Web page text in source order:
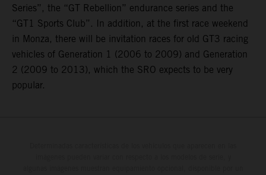
Series”, the “GT Rebellion” endurance series and the
“GT1 Sports Club”. In addition, at the first race weekend
in Monza, there will be invitation races for old GT3 racing
vehicles of Generation 1 (2006 to 2009) and Generation
2 (2009 to 2013), which the SRO expects to be very
popular.